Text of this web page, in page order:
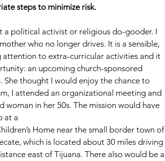
steps to minimize risk.
a political activist or religious do-gooder. I
who no longer drives. It is a sensible,
attention to extra-curricular activities and it
an upcoming church-sponsored
She thought I would enjoy the chance to
I attended an organizational meeting and
woman in her 50s. The mission would have
at a
Home near the small border town of
which is located about 30 miles driving
east of Tijuana. There also would be a